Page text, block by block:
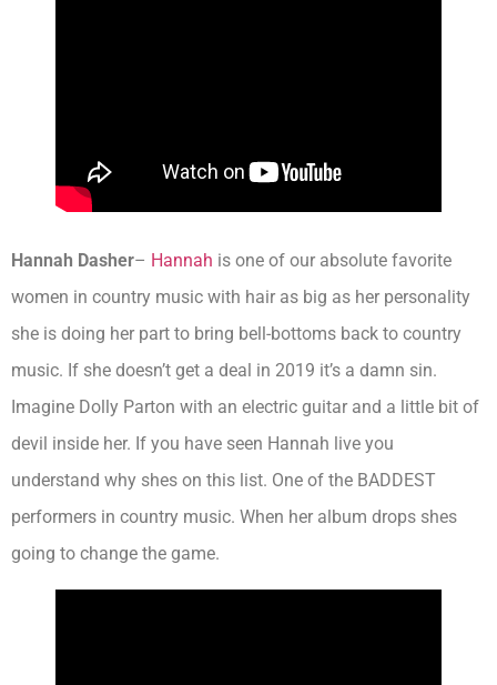
Hannah Dasher– Hannah is one of our absolute favorite
women in country music with hair as big as her personality
she is doing her part to bring bell-bottoms back to country
music. If she doesn’t get a deal in 2019 it’s a damn sin.
Imagine Dolly Parton with an electric guitar and a little bit of
devil inside her. If you have seen Hannah live you
understand why shes on this list. One of the BADDEST
performers in country music. When her album drops shes
going to change the game.